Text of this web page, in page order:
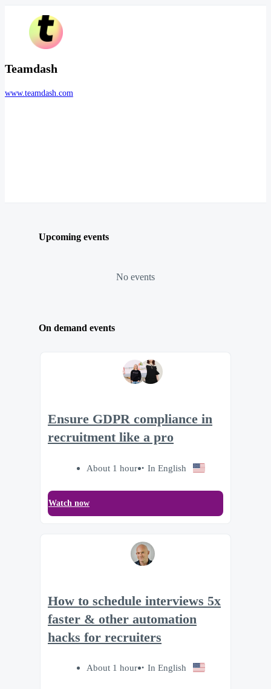
Teamdash
www.teamdash.com
Upcoming events
No events
On demand events
Ensure GDPR compliance in
recruitment like a pro
About 1 hour In English
Watch now
How to schedule interviews 5x
faster & other automation
hacks for recruiters
About 1 hour In English